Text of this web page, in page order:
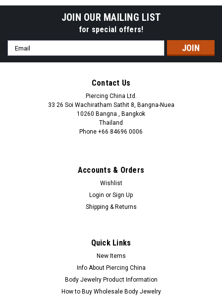
JOIN OUR MAILING LIST
for special offers!
Email
Address
Contact Us
Piercing China Ltd.
33 26 Soi Wachiratham Sathit 8, Bangna-Nuea
10260 Bangna , Bangkok
Thailand
Phone +66 84696 0006
Accounts & Orders
Wishlist
Login or Sign Up
Shipping & Returns
Quick Links
New Items
Info About Piercing China
Body Jewelry Product Information
How to Buy Wholesale Body Jewelry